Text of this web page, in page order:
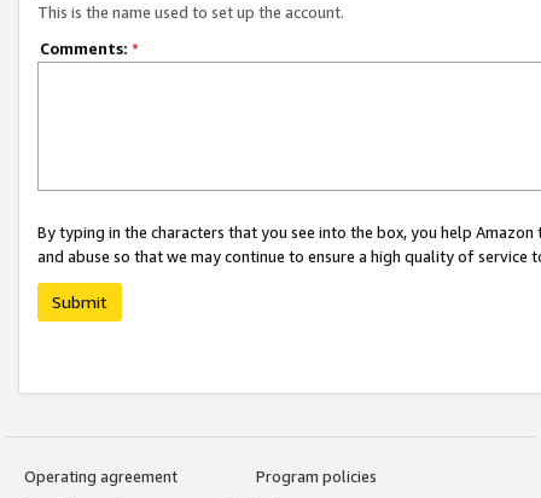
This is the name used to set up the account.
Comments: *
By typing in the characters that you see into the box, you help
and abuse so that we may continue to ensure a high quality of service
Submit
Operating agreement
Program policies